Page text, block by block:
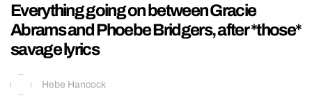
Everything going on between Gracie
Abrams and Phoebe Bridgers, after *those*
savage lyrics
Hebe Hancock